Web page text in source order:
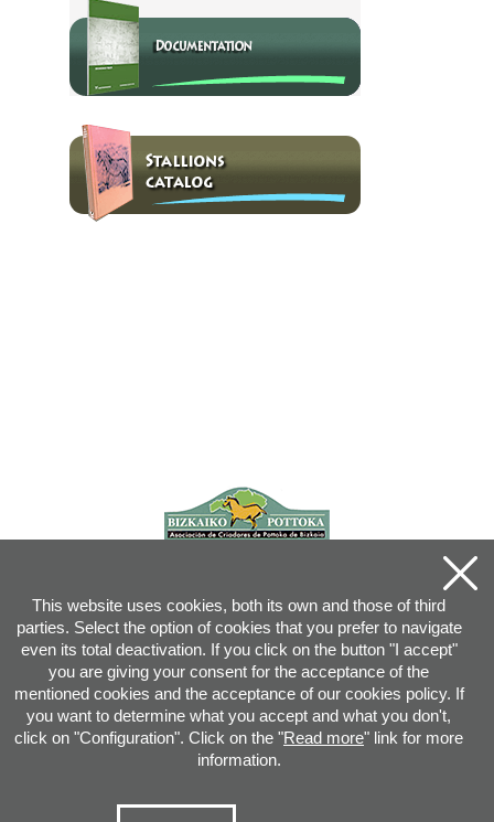
info@pottoka.info
This website uses cookies, both its own and those of third
parties. Select the option of cookies that you prefer to navigate
even its total deactivation. If you click on the button "I accept"
you are giving your consent for the acceptance of the
mentioned cookies and the acceptance of our cookies policy. If
you want to determine what you accept and what you don't,
click on "Configuration". Click on the "Read more" link for more
information.